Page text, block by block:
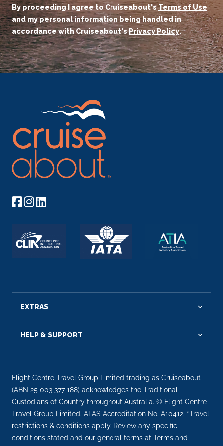
By proceeding I agree to Cruiseabout'sTerms of Use
and my personal information being handled in
accordance with Cruiseabout'sPrivacy Policy.
EXTRAS
HELP & SUPPORT
Flight Centre Travel Group Limited trading as Cruiseabout
(ABN 25 003 377 188) acknowledges the Traditional
Custodians of Country throughout Australia. © Flight Centre
Travel Group Limited. ATAS Accreditation No. A10412. *Travel
restrictions & conditions apply. Review any specific
conditions stated and our general terms at Terms and